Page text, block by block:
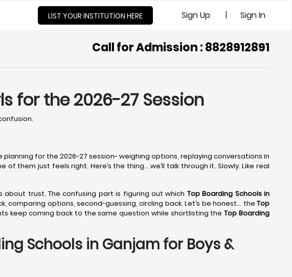
LIST YOUR INSTITUTION HERE Sign Up | Sign In
Call for Admission : 8828912891
for the 2026-27 Session
for the 2026-27 session- weighing options, replaying conversations in
them just feels right. Here’s the thing… we’ll talk through it. Slowly. Like real
about trust. The confusing part is figuring out which Top Boarding Schools in
comparing options, second-guessing, circling back. Let’s be honest… theTop
keep coming back to the same question while shortlisting theTop Boarding
Schools in Ganjam for Boys &